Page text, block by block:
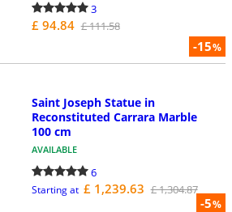
-15%
3
£ 94.84 £ 111.58
-5%
Saint Joseph Statue in
Reconstituted Carrara Marble
100 cm
AVAILABLE
6
Starting at £ 1,239.63 £ 1,304.87